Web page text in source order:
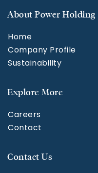
About Power Holding
Home
Company Profile
Sustainability
Explore More
Careers
Contact
Contact Us